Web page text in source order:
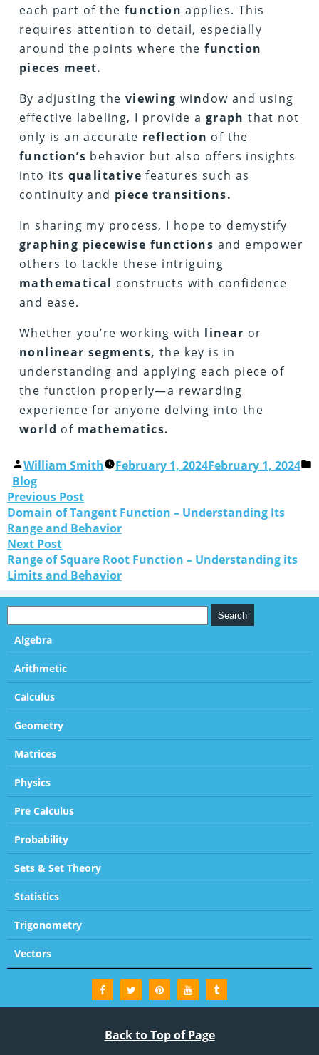
each part of the function applies. This
requires attention to detail, especially
around the points where thefunction
pieces meet.
By adjusting the viewing window and using
effective labeling, I provide a graph that not
only is an accurate reflection of the
function’s behavior but also offers insights
into its qualitative features such as
continuity and piece transitions.
In sharing my process, I hope to demystify
graphing piecewise functions and empower
others to tackle these intriguing
mathematical constructs with confidence
and ease.
Whether you’re working with linear or
nonlinear segments, the key is in
understanding and applying each piece of
the function properly—a rewarding
experience for anyone delving into the
world of mathematics.
William Smith February 1, 2024February 1, 2024
Blog
Previous Post
Domain of Tangent Function – Understanding Its
Range and Behavior
Next Post
Range of Square Root Function – Understanding its
Limits and Behavior
Algebra
Arithmetic
Calculus
Geometry
Matrices
Physics
Pre Calculus
Probability
Sets & Set Theory
Statistics
Trigonometry
Vectors
Back to Top of Page